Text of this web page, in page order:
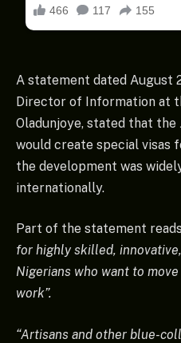
A statement dated August
Director of Information at
Oladunjoye, stated that the
would create special visas
the development was
internationally.
Part of the statement
for highly skilled,
Nigerians who want to
work”.
“Artisans and other blue-